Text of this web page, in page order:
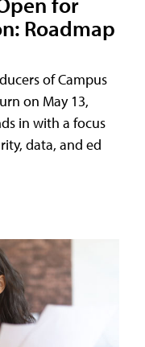
Roadmap
of Campus
on May 13,
in with a focus
data, and ed